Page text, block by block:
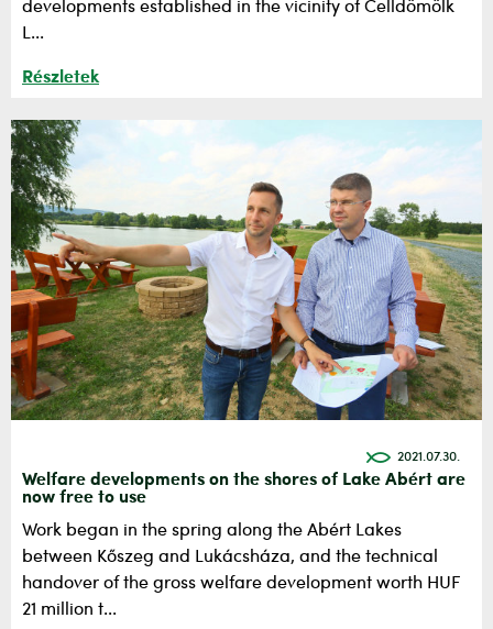
developments established in the vicinity of Celldömölk
L...
Részletek
2021.07.30.
Welfare developments on the shores of Lake Abért are
now free to use
Work began in the spring along the Abért Lakes
between Kőszeg and Lukácsháza, and the technical
handover of the gross welfare development worth HUF
21 million t...